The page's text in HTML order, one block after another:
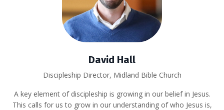
David Hall
Discipleship Director, Midland Bible Church
A key element of discipleship is growing in our belief in Jesus.
This calls for us to grow in our understanding of who Jesus is,